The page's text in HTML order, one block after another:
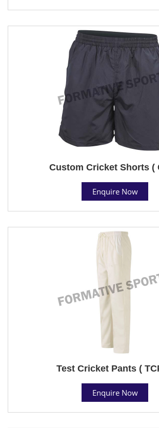
Custom Cricket Shorts (
Enquire Now
Test Cricket Pants (
Enquire Now